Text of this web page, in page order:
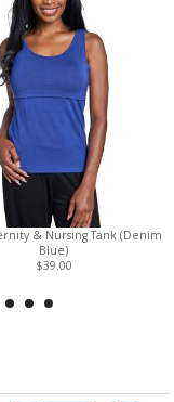
or while in-bra
& Nursing Tank (Denim
Blue)
$39.00